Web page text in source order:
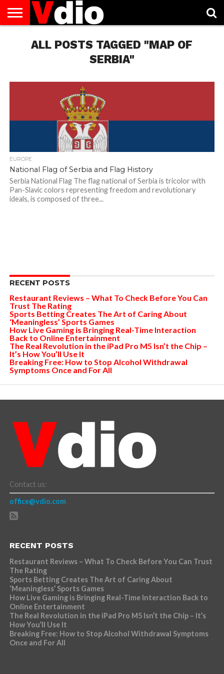
AUGUST
NATIONAL
CAPITAL
CITIES
CONTACT
DECEMBER
NATIONAL
JANUARY
NATIONAL
NATIONAL
FLAG
NOVEMBER
NATIONAL
OCTOBER
NATIONAL
PRIVACY
POLICY
TERMS
TODAY IS
NATIONAL
ALL POSTS TAGGED "MAP OF
SERBIA"
EUROPE
National Flag of Serbia and Flag History
Serbia National Flag The flag national of Serbia is tricolor with
Pan-Slavic colors representing freedom and revolutionary
ideals, is composed of three...
RECENT POSTS
Restaurant Reviews – What To Check Before You Can
Trust The Rating
Sports Betting Creates The Art of Caring About
‘Meaningless’ Sports Games
How Live Gaming is Bringing Real-Time Interaction
Back to Online Entertainment
The Real Revolution in the iPad Pro M5 Isn’t the Chip –
It’s How You’ll Use It
Breaking Free: How to Stop Alcohol Withdrawal
Symptoms Once and For All
Contact us:
office@vdio.com
RECENT POSTS
Restaurant Reviews – What To Check Before You Can Trust
The Rating
Sports Betting Creates The Art of Caring About
‘Meaningless’ Sports Games
How Live Gaming is Bringing Real-Time Interaction Back to
Online Entertainment
The Real Revolution in the iPad Pro M5 Isn’t the Chip – It’s
How You’ll Use It
Breaking Free: How to Stop Alcohol Withdrawal Symptoms
Once and For All